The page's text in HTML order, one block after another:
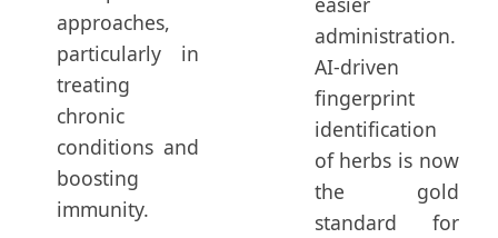
approaches,
particularly in
treating
chronic
conditions and
boosting
immunity.
administration.
AI-driven
fingerprint
identification
of herbs is now
the gold
standard for